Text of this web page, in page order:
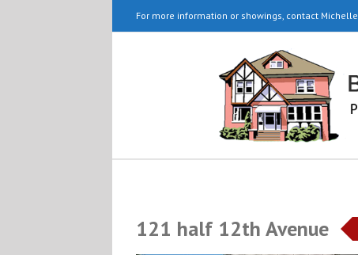
For more information or showings, contact Michelle
121 half 12th Avenue